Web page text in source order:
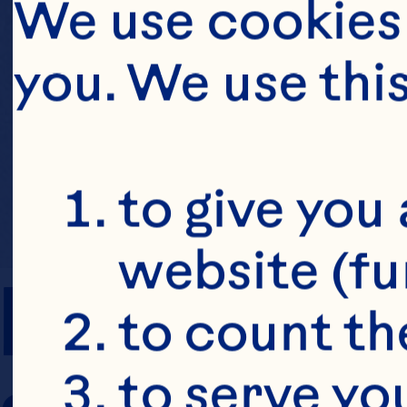
PREP TIME
We use
you. We use
to give
website
to count
to serve